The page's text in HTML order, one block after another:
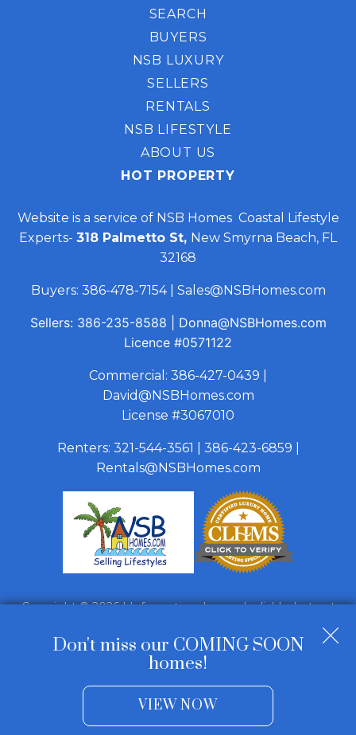
SEARCH
BUYERS
NSB LUXURY
SELLERS
RENTALS
NSB LIFESTYLE
ABOUT US
HOT PROPERTY
Website is a service of NSB Homes Coastal Lifestyle
Experts- 318 Palmetto St, New Smyrna Beach, FL
32168
Buyers: 386-478-7154| Sales@NSBHomes.com
Sellers: 386-235-8588
Donna@NSBHomes.com
Licence #0571122
Commercial: 386-427-0439
David@NSBHomes.com
License #3067010
Renters: 321-544-3561 386-423-6859
Rentals@NSBHomes.com
Copyright © 2026 | Information deemed reliable, but not
Real Estate Web Design byDakno Marketing
Don't miss our COMING SOON
homes!
VIEW NOW